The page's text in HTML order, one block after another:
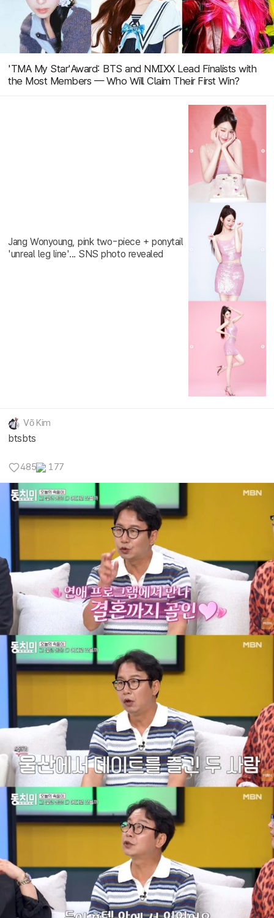
'TMA My Star'Award: BTS and NMIXX Lead Finalists with
the Most Members — Who Will Claim Their First Win?
Jang Wonyoung, pink two-piece + ponytail
'unreal leg line'... SNS photo revealed
Võ Kim
btsbts
485 177